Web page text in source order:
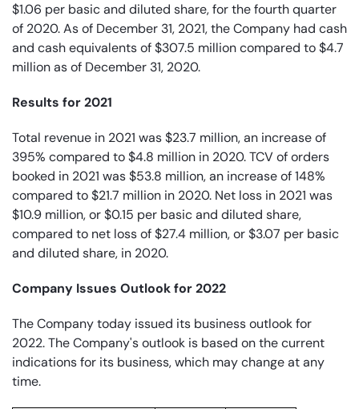
$1.06 per basic and diluted share, for the fourth quarter
of 2020. As of December 31, 2021, the Company had cash
and cash equivalents of $307.5 million compared to $4.7
million as of December 31, 2020.
Results for 2021
Total revenue in 2021 was $23.7 million, an increase of
395% compared to $4.8 million in 2020. TCV of orders
booked in 2021 was $53.8 million, an increase of 148%
compared to $21.7 million in 2020. Net loss in 2021 was
$10.9 million, or $0.15 per basic and diluted share,
compared to net loss of $27.4 million, or $3.07 per basic
and diluted share, in 2020.
Company Issues Outlook for 2022
The Company today issued its business outlook for
2022. The Company's outlook is based on the current
indications for its business, which may change at any
time.